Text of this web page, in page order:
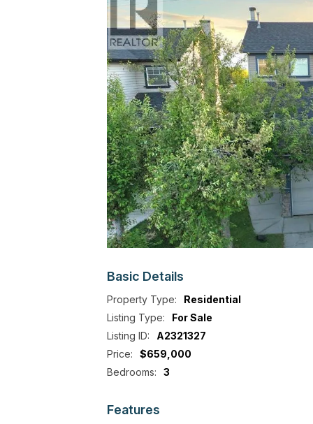
Basic Details
Property Type:
Residential
Listing Type:
For Sale
Listing ID:
A2321327
Price:
$659,000
Bedrooms:
3
Features